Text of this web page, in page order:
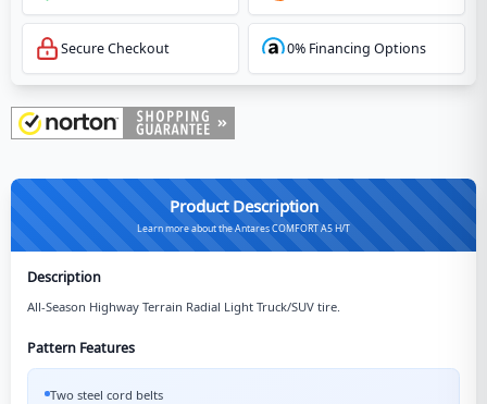
Secure Checkout 0% Financing Options
Product Description
Learn more about the Antares COMFORT A5 H/T
Description
All-Season Highway Terrain Radial Light Truck/SUV tire.
Pattern Features
Two steel cord belts